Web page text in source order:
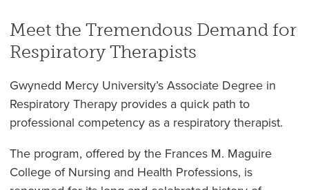
Meet the Tremendous Demand for
Respiratory Therapists
Gwynedd Mercy University’s Associate Degree in
Respiratory Therapy provides a quick path to
professional competency as a respiratory therapist.
The program, offered by the Frances M. Maguire
College of Nursing and Health Professions, is